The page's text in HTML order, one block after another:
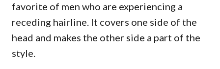
favorite of men who are experiencing a
receding hairline. It covers one side of the
head and makes the other side a part of the
style.